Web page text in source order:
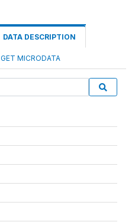
DATA DESCRIPTION
GET MICRODATA